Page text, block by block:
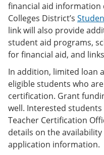
financial aid information
Colleges District’s
link will also provide
student aid programs,
for financial aid, and
In addition, limited loan
eligible students who
certification. Grant
well. Interested
Teacher Certification
details on the
application information.